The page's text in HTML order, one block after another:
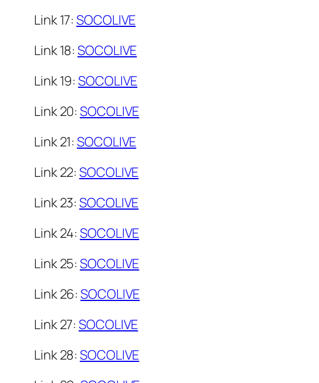
Link 17:SOCOLIVE
Link 18:SOCOLIVE
Link 19:SOCOLIVE
Link 20:SOCOLIVE
Link 21:SOCOLIVE
Link 22:SOCOLIVE
Link 23:SOCOLIVE
Link 24:SOCOLIVE
Link 25:SOCOLIVE
Link 26:SOCOLIVE
Link 27:SOCOLIVE
Link 28:SOCOLIVE